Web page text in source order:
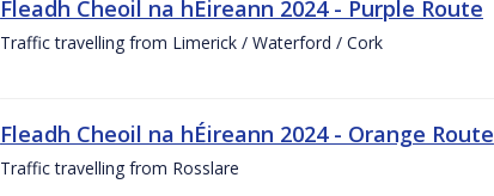
Fleadh Cheoil na hÉireann 2024 - Purple Route
Traffic travelling from Limerick / Waterford / Cork
Fleadh Cheoil na hÉireann 2024 - Orange Route
Traffic travelling from Rosslare